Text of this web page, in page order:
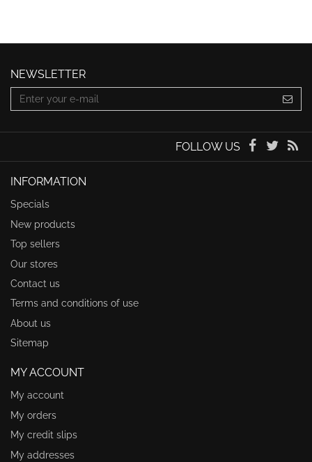
NEWSLETTER
FOLLOW US
INFORMATION
Specials
New products
Top sellers
Our stores
Contact us
Terms and conditions of use
About us
Sitemap
MY ACCOUNT
My account
My orders
My credit slips
My addresses